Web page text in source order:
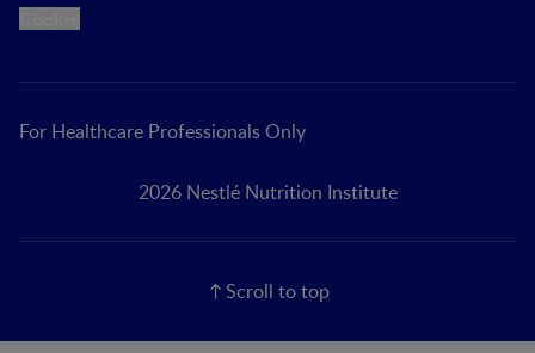
For Healthcare Professionals Only
2026 Nestlé Nutrition Institute
Scroll to top